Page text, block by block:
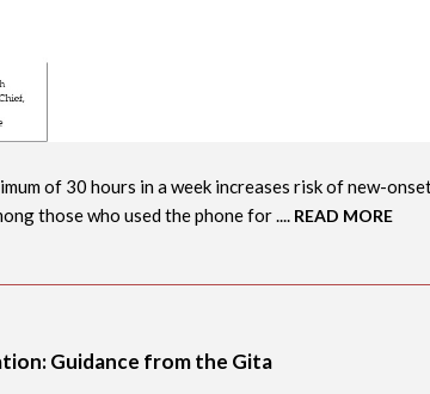
of 30 hours in a week increases risk of new-
those who used the phone for .... READ MORE
Guidance from the Gita